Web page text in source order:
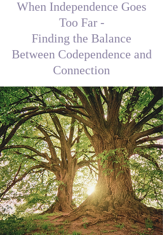
When Independence Goes
Too Far -
Finding the Balance
Between Codependence and
Connection